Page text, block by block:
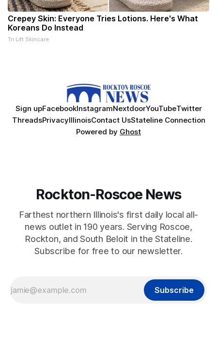
Crepey Skin: Everyone Tries Lotions. Here's What
Koreans Do Instead
Tri Lift Skincare
Sign upFacebookInstagramNextdoorYouTubeTwitter
ThreadsPrivacyIllinoisContact UsStateline Connection
Powered by Ghost
Rockton-Roscoe News
Farthest northern Illinois's first daily local all-
news outlet in 190 years. Serving Roscoe,
Rockton, and South Beloit in the Stateline.
Subscribe for free to our newsletter.
Subscribe